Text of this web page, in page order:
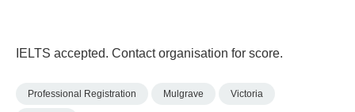
IELTS accepted. Contact organisation for score.
Professional Registration Mulgrave Victoria